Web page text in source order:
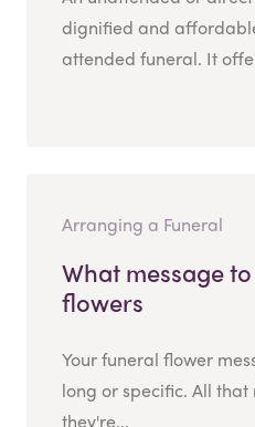
dignified and
attended funeral. It
Arranging a Funeral
What message
flowers
Your funeral flower
long or specific. All
they're...